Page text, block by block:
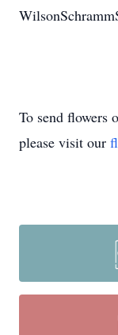
To send flowers
please visit our